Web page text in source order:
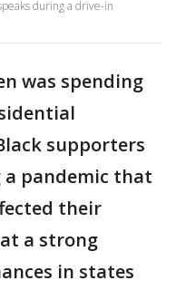
during a drive-in
was spending
supporters
pandemic that
their
a strong
in states